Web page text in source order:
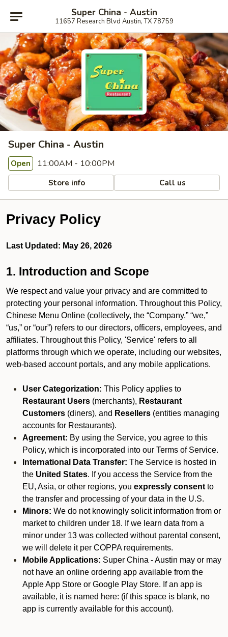
Super China - Austin
11657 Research Blvd Austin, TX 78759
Super China - Austin
Open 11:00AM - 10:00PM
Store info Call us
Privacy Policy
Last Updated: May 26, 2026
1. Introduction and Scope
We respect and value your privacy and are committed to
protecting your personal information. Throughout this Policy,
Chinese Menu Online (collectively, the “Company,” “we,”
“us,” or “our”) refers to our directors, officers, employees, and
affiliates. Throughout this Policy, 'Service' refers to all
platforms through which we operate, including our websites,
web-based account portals, and any mobile applications.
User Categorization: This Policy applies to
Restaurant Users (merchants), Restaurant
Customers (diners), and Resellers (entities managing
accounts for Restaurants).
Agreement: By using the Service, you agree to this
Policy, which is incorporated into our Terms of Service.
International Data Transfer: The Service is hosted in
the United States. If you access the Service from the
EU, Asia, or other regions, you expressly consent to
the transfer and processing of your data in the U.S.
Minors: We do not knowingly solicit information from or
market to children under 18. If we learn data from a
minor under 13 was collected without parental consent,
we will delete it per COPPA requirements.
Mobile Applications: Super China - Austin may or may
not have an online ordering app available from the
Apple App Store or Google Play Store. If an app is
available, it is named here: (if this space is blank, no
app is currently available for this account).